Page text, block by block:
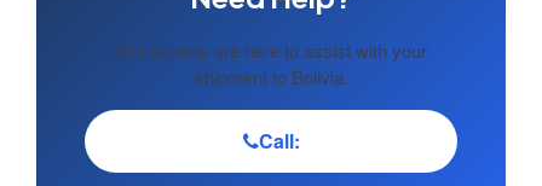
Our experts are here to assist with your
shipment to Bolivia.
Call: